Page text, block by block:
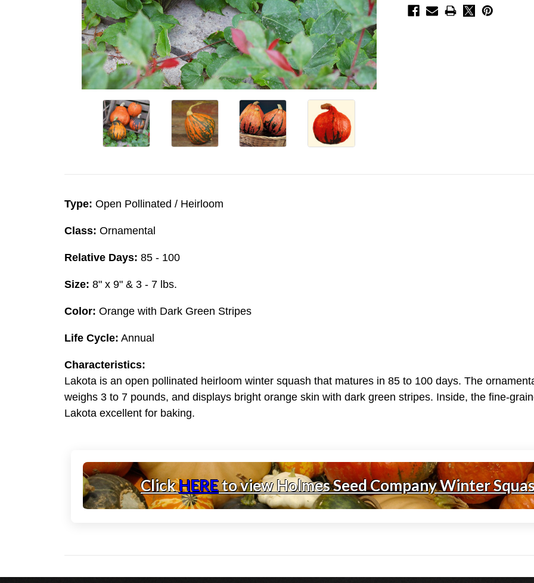
Type: Open Pollinated / Heirloom
Class: Ornamental
Relative Days: 85 - 100
Size: 8" x 9" & 3 - 7 lbs.
Color: Orange with Dark Green Stripes
Life Cycle: Annual
Characteristics:
Lakota is an open pollinated heirloom winter squash that matures in 85 to 100 days. The
weighs 3 to 7 pounds, and displays bright orange skin with dark green stripes. Inside, the fine-
Lakota excellent for baking.
ClickHEREto view Holmes Seed Company Winter